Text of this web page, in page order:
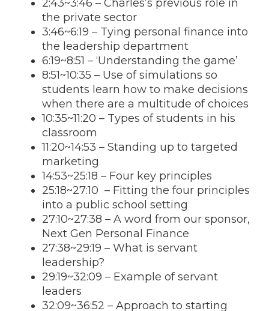
2:43~3:46 – Charles’s previous role in
the private sector
3:46~6:19 – Tying personal finance into
the leadership department
6:19~8:51 – ‘Understanding the game’
8:51~10:35 – Use of simulations so
students learn how to make decisions
when there are a multitude of choices
10:35~11:20 – Types of students in his
classroom
11:20~14:53 – Standing up to targeted
marketing
14:53~25:18 – Four key principles
25:18~27:10 – Fitting the four principles
into a public school setting
27:10~27:38 – A word from our sponsor,
Next Gen Personal Finance
27:38~29:19 – What is servant
leadership?
29:19~32:09 – Example of servant
leaders
32:09~36:52 – Approach to starting